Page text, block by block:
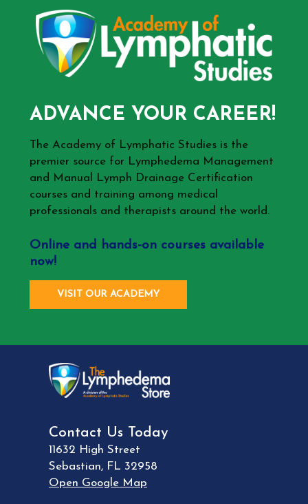
ADVANCE YOUR CAREER!
The Academy of Lymphatic Studies is the
premier source for Lymphedema Management
and Manual Lymph Drainage Certification
courses and training among medical
professionals and therapists around the world.
Online and hands-on courses available
now!
VISIT OUR ACADEMY
Contact Us Today
11632 High Street
Sebastian, FL 32958
Open Google Map